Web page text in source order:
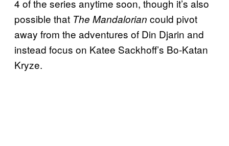
4 of the series anytime soon, though it’s also
possible that The Mandalorian could pivot
away from the adventures of Din Djarin and
instead focus on Katee Sackhoff’s Bo-Katan
Kryze.